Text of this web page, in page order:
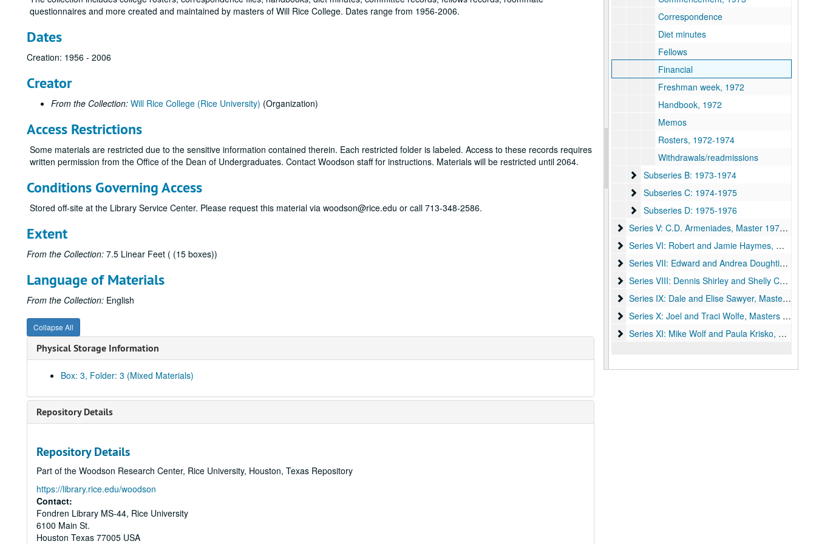
questionnaires and more created and maintained by masters of Will Rice College. Dates range from 1956-2006.
Dates
Creation: 1956 - 2006
Creator
From the Collection: Will Rice College (Rice University) (Organization)
Access Restrictions
Some materials are restricted due to the sensitive information contained therein. Each restricted folder is labeled. Access to these records requires
written permission from the Office of the Dean of Undergraduates. Contact Woodson staff for instructions. Materials will be restricted until 2064.
Conditions Governing Access
Stored off-site at the Library Service Center. Please request this material via woodson@rice.edu or call 713-348-2586.
Extent
From the Collection: 7.5 Linear Feet ( (15 boxes))
Language of Materials
From the Collection: English
Collapse All
Physical Storage Information
Box: 3, Folder: 3 (Mixed Materials)
Repository Details
Repository Details
Part of the Woodson Research Center, Rice University, Houston, Texas Repository
https://library.rice.edu/woodson
Contact:
Fondren Library MS-44, Rice University
6100 Main St.
Houston Texas 77005 USA
Correspondence
Diet minutes
Fellows
Financial
Freshman week, 1972
Handbook, 1972
Memos
Rosters, 1972-1974
Withdrawals/readmissions
Subseries B: 1973-1974
Subseries B: 1973-1974
Subseries C: 1974-1975
Subseries C: 1974-1975
Subseries D: 1975-1976
Subseries D: 1975-1976
Series V: C.D. Armeniades, Master 1976-1979
Series V: C.D. Armeniades, Master 1976-1979
Series VI: Robert and Jamie Haymes, Master
Series VI: Robert and Jamie Haymes, Master 1982-1987
Series VII: Edward and Andrea Doughtie, Master
Series VII: Edward and Andrea Doughtie, Master 1987-1992
Series VIII: Dennis Shirley and Shelly Cochran,
Series VIII: Dennis Shirley and Shelly Cochran, Master 1992-1997
Series IX: Dale and Elise Sawyer, Masters 1997-
Series IX: Dale and Elise Sawyer, Masters 1997-2002
Series X: Joel and Traci Wolfe, Masters 2002-
Series X: Joel and Traci Wolfe, Masters 2002-2006
Series XI: Mike Wolf and Paula Krisko, Masters
Series XI: Mike Wolf and Paula Krisko, Masters 2006-2011